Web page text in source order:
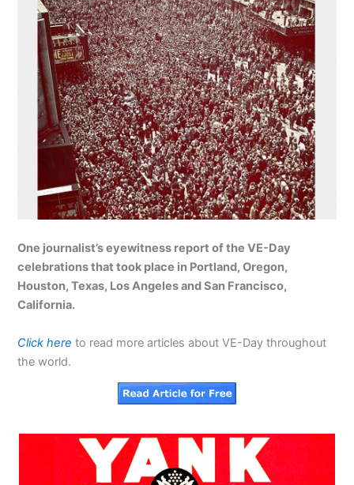
One journalist’s eyewitness report of the VE-Day
celebrations that took place in Portland, Oregon,
Houston, Texas, Los Angeles and San Francisco,
California.
Click here to read more articles about VE-Day throughout
the world.